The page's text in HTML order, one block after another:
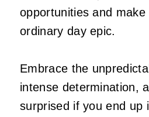
opportunities and
ordinary day epic.
Embrace the
intense determination,
surprised if you end up